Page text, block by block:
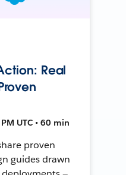
Real
UTC • 60 min
proven
guides drawn